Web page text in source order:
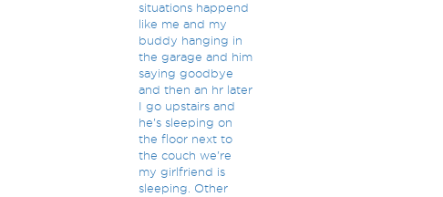
situations happend
like me and my
buddy hanging in
the garage and him
saying goodbye
and then an hr later
I go upstairs and
he's sleeping on
the floor next to
the couch we're
my girlfriend is
sleeping. Other